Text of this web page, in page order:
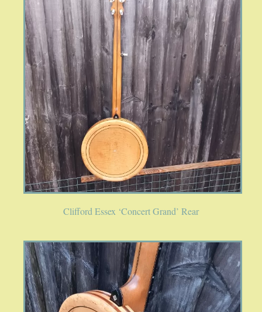
Clifford Essex ‘Concert Grand’ Rear